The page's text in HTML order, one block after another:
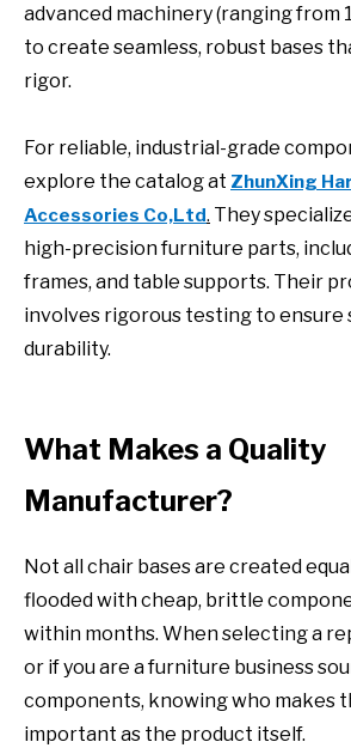
advanced machinery (ranging from
to create seamless, robust bases
rigor.
For reliable, industrial-grade
explore the catalog at ZhunXing
Accessories Co,Ltd. They
high-precision furniture parts,
frames, and table supports. Their
involves rigorous testing to ensure
durability.
What Makes a Quality
Manufacturer?
Not all chair bases are created
flooded with cheap, brittle
within months. When selecting a
or if you are a furniture business
components, knowing who makes
important as the product itself.